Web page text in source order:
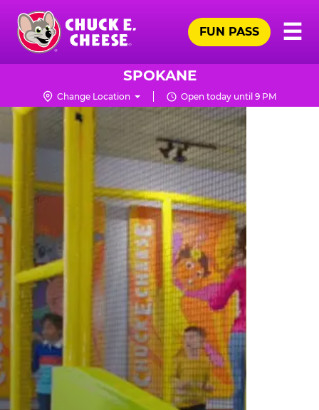
Skip
main
content
Chuck
Logo
☰
FUN PASS
SPOKANE
Change Location Open today until 9 PM
TRAMPOLINE
ZONE
FOR
LITTLE
KIDS
|
CHUCK
E.
CHEESE